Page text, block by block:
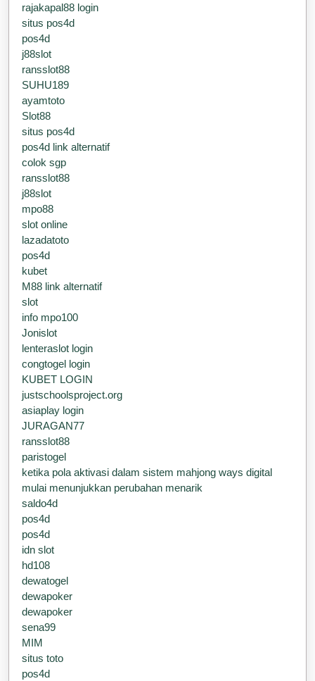
rajakapal88 login
situs pos4d
pos4d
j88slot
ransslot88
SUHU189
ayamtoto
Slot88
situs pos4d
pos4d link alternatif
colok sgp
ransslot88
j88slot
mpo88
slot online
lazadatoto
pos4d
kubet
M88 link alternatif
slot
info mpo100
Jonislot
lenteraslot login
congtogel login
KUBET LOGIN
justschoolsproject.org
asiaplay login
JURAGAN77
ransslot88
paristogel
ketika pola aktivasi dalam sistem mahjong ways digital
mulai menunjukkan perubahan menarik
saldo4d
pos4d
pos4d
idn slot
hd108
dewatogel
dewapoker
dewapoker
sena99
MIM
situs toto
pos4d